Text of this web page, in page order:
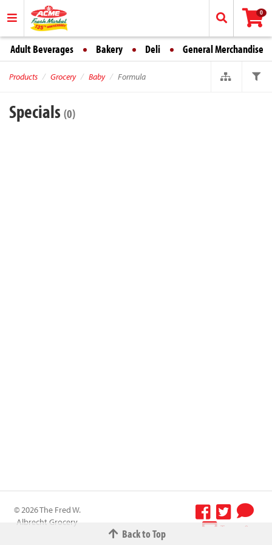
0
Adult Beverages Bakery Deli General Merchandise
Products Grocery Baby Formula
Specials (0)
Back to Top
© 2026 The Fred W.
Albrecht Grocery
Terms &